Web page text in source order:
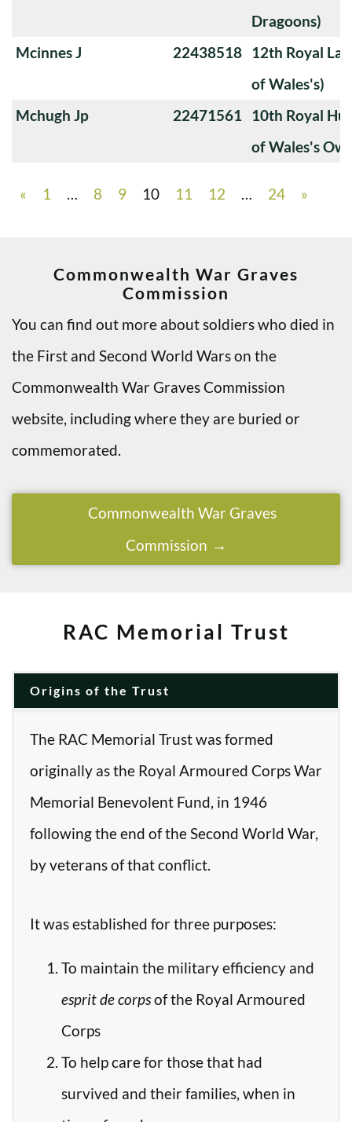
Dragoons)
Mcinnes J
22438518 12th Royal
of Wales's)
Mchugh Jp
22471561 10th Royal
of Wales's
« 1 … 8 9 10 11 12 … 24 »
Commonwealth War Graves
Commission
You can find out more about soldiers who died in
the First and Second World Wars on the
Commonwealth War Graves Commission
website, including where they are buried or
commemorated.
Commonwealth War Graves
Commission
RAC Memorial Trust
Origins of the Trust
The RAC Memorial Trust was formed
originally as the Royal Armoured Corps War
Memorial Benevolent Fund, in 1946
following the end of the Second World War,
by veterans of that conflict.
It was established for three purposes:
To maintain the military efficiency and
esprit de corpsof the Royal Armoured
Corps
To help care for those that had
survived and their families, when in